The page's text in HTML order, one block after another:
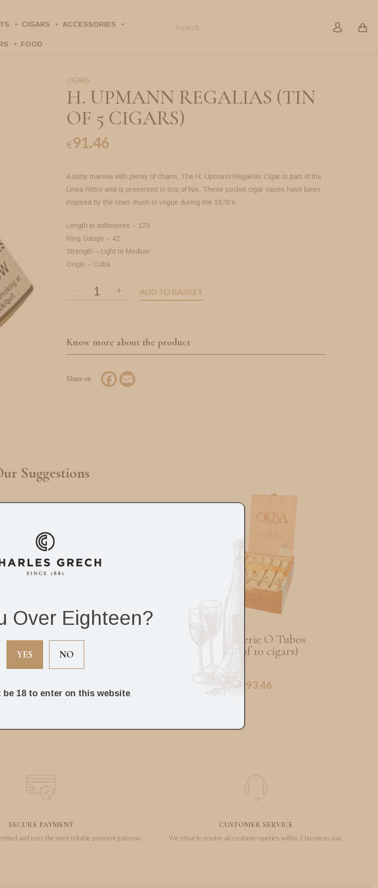
CIGARS ACCESSORIES
FOOD
account
CIGARS
H. UPMANN REGALIAS (TIN
OF 5 CIGARS)
€91.46
A tasty mareva with plenty of charm, The H. Upmann Regalías Cigar is part of the
Linea Retro and is presented in tins of five. These pocket cigar cases have been
inspired by the ones much in vogue during the 1970’s.
Length in millimetres – 129
Ring Gauge – 42
Strength – Light to Medium
Origin – Cuba
ADD TO BASKET
Know more about the product
Facebook
Suggestions
The Upsetters Django
(Box of 20 cigars)
Oliva Serie O Tubos
(Box of 10 cigars)
€93.46
SECURE PAYMENT
and uses the most reliable payment gateway.
CUSTOMER SERVICE
We strive to resolve all customer queries within 1 business day.
Over Eighteen?
YES NO
be 18 to enter on this website